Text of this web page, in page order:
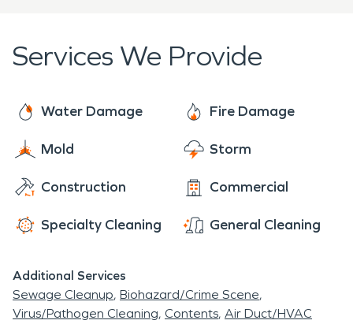
Services We Provide
Water Damage Fire Damage
Mold Storm
Construction Commercial
Specialty Cleaning General Cleaning
Additional Services
Sewage Cleanup Biohazard/Crime Scene
Virus/Pathogen Cleaning Contents Air Duct/HVAC